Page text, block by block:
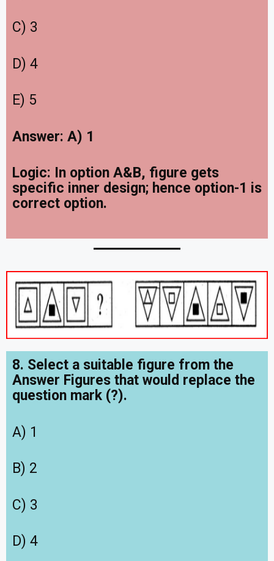
C) 3
D) 4
E) 5
Answer: A) 1
Logic: In option A&B, figure gets
specific inner design; hence option-1 is
correct option.
8. Select a suitable figure from the
Answer Figures that would replace the
question mark (?).
A) 1
B) 2
C) 3
D) 4